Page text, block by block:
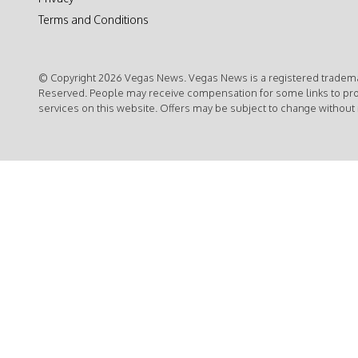
Terms and Conditions
© Copyright 2026 Vegas News. Vegas News is a registered
Reserved. People may receive compensation for some links to
services on this website. Offers may be subject to change without